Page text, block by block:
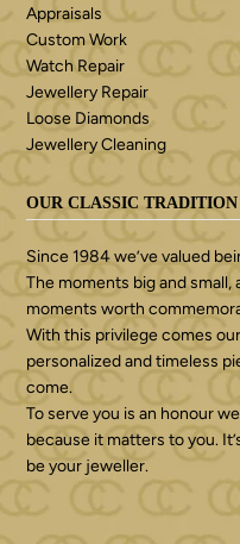
Appraisals
Custom Work
Watch Repair
Jewellery Repair
Loose Diamonds
Jewellery Cleaning
OUR CLASSIC TRADITION
Since 1984 we’ve valued
The moments big and small,
moments worth
With this privilege comes
personalized and timeless
come.
To serve you is an honour
because it matters to you.
be your jeweller.